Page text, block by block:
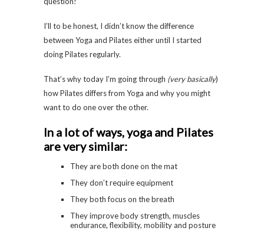
I’ll to be honest, I didn’t know the difference
between Yoga and Pilates either until I started
doing Pilates regularly.
That’s why today I’m going through (very basically)
how Pilates differs from Yoga and why you might
want to do one over the other.
In a lot of ways, yoga and Pilates
are very similar:
They are both done on the mat
They don’t require equipment
They both focus on the breath
They improve body strength, muscles
endurance, flexibility, mobility and posture